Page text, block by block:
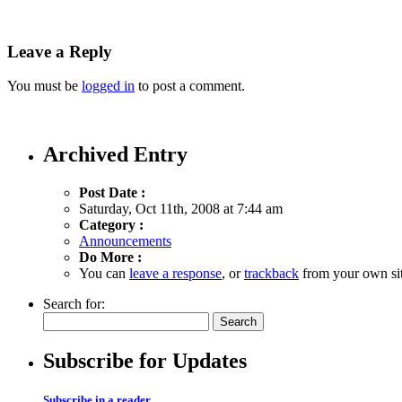
Leave a Reply
You must be logged in to post a comment.
Archived Entry
Post Date :
Saturday, Oct 11th, 2008 at 7:44 am
Category :
Announcements
Do More :
You can leave a response, ortrackback from your own
Search for:
Subscribe for Updates